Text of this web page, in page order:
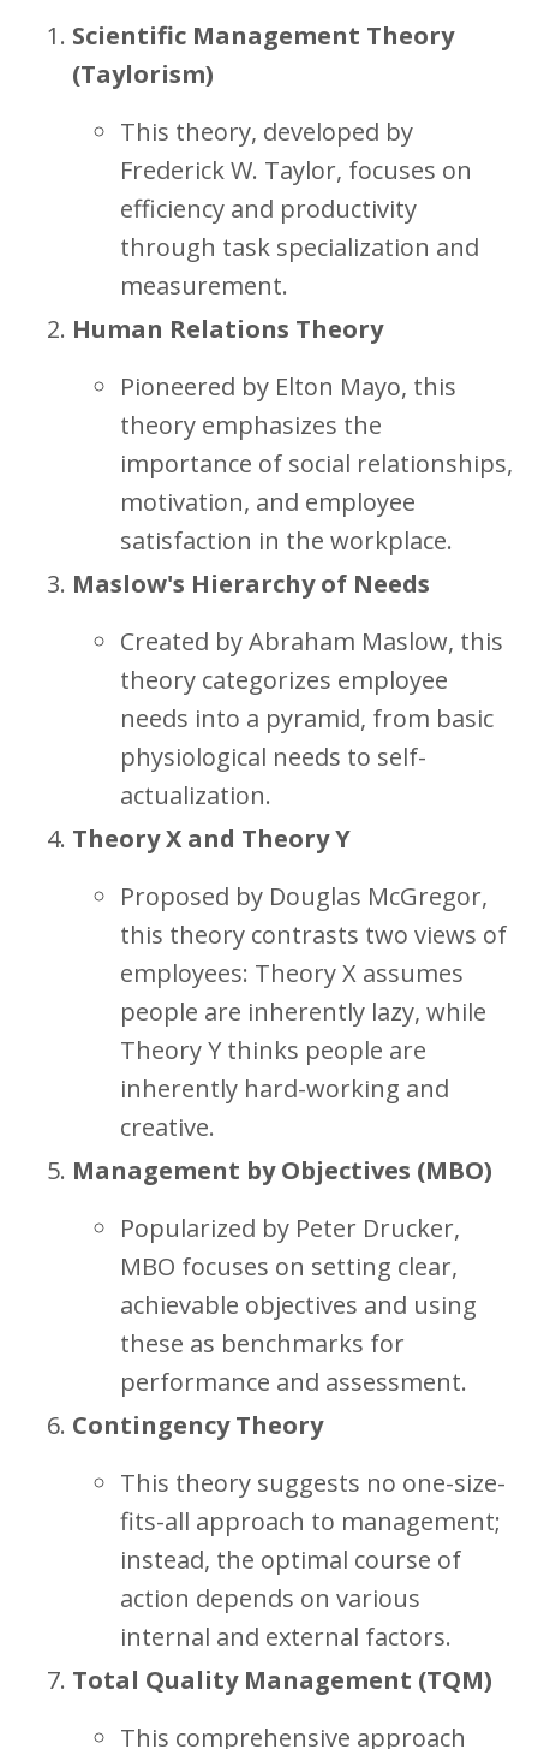
Scientific Management Theory
(Taylorism)
This theory, developed by
Frederick W. Taylor, focuses on
efficiency and productivity
through task specialization and
measurement.
Human Relations Theory
Pioneered by Elton Mayo, this
theory emphasizes the
importance of social relationships,
motivation, and employee
satisfaction in the workplace.
Maslow's Hierarchy of Needs
Created by Abraham Maslow, this
theory categorizes employee
needs into a pyramid, from basic
physiological needs to self-
actualization.
Theory X and Theory Y
Proposed by Douglas McGregor,
this theory contrasts two views of
employees: Theory X assumes
people are inherently lazy, while
Theory Y thinks people are
inherently hard-working and
creative.
Management by Objectives (MBO)
Popularized by Peter Drucker,
MBO focuses on setting clear,
achievable objectives and using
these as benchmarks for
performance and assessment.
Contingency Theory
This theory suggests no one-size-
fits-all approach to management;
instead, the optimal course of
action depends on various
internal and external factors.
Total Quality Management (TQM)
This comprehensive approach